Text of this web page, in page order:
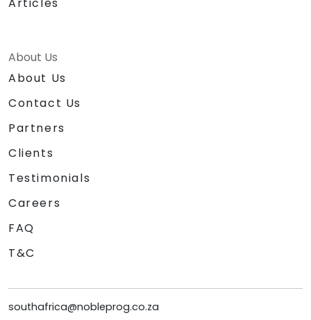
Articles
About Us
About Us
Contact Us
Partners
Clients
Testimonials
Careers
FAQ
T&C
southafrica@nobleprog.co.za